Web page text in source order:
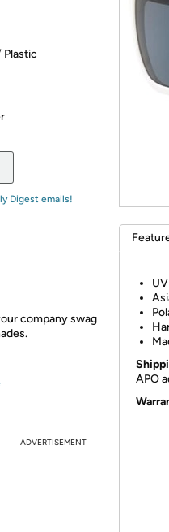
Plastic
Digest emails!
company swag
ADVERTISEMENT
APO